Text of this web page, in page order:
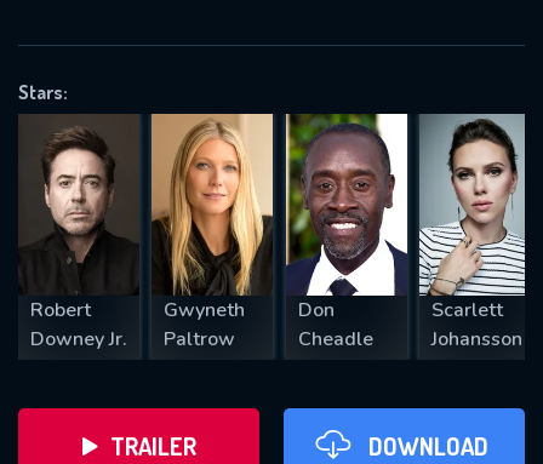
Stars:
Robert
Downey Jr.
Gwyneth
Paltrow
Don
Cheadle
Scarlett
Johansson
TRAILER DOWNLOAD
REQUIRED MINIMUM 5 SYMBOLS
SUBMIT